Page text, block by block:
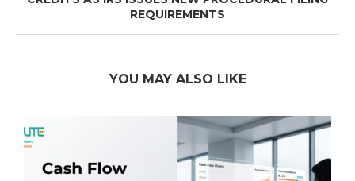
REQUIREMENTS
YOU MAY ALSO LIKE